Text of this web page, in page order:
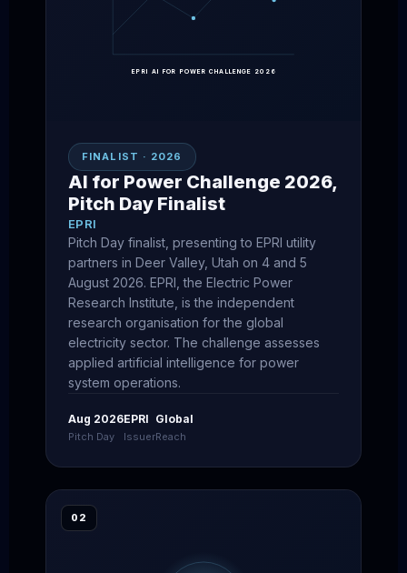
EPRI AI FOR POWER CHALLENGE 2026
FINALIST · 2026
AI for Power Challenge 2026,
Pitch Day Finalist
EPRI
Pitch Day finalist, presenting to EPRI utility
partners in Deer Valley, Utah on 4 and 5
August 2026. EPRI, the Electric Power
Research Institute, is the independent
research organisation for the global
electricity sector. The challenge assesses
applied artificial intelligence for power
system operations.
Aug 2026
Pitch Day
EPRI
Issuer
Global
Reach
02